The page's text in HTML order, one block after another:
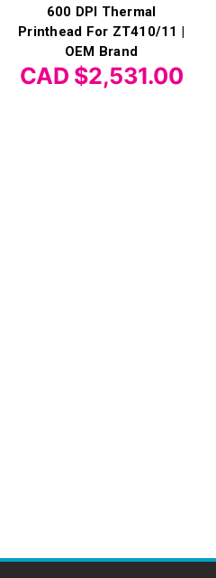
600 DPI Thermal
Printhead For ZT410/11 |
OEM Brand
CAD $2,531.00